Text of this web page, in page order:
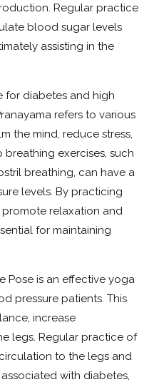
Regular practice
blood sugar levels
assisting in the
for diabetes and high
refers to various
the mind, reduce stress,
exercises, such
breathing, can have a
levels. By practicing
promote relaxation and
for maintaining
Pose is an effective yoga
pressure patients. This
increase
legs. Regular practice of
to the legs and
with diabetes,